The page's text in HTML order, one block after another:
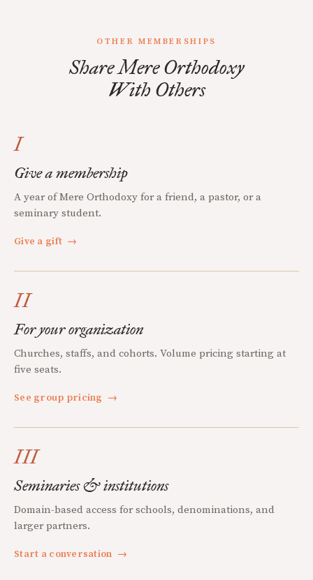
OTHER MEMBERSHIPS
Share Mere Orthodoxy
With Others
I
Give a membership
A year of Mere Orthodoxy for a friend, a pastor, or a
seminary student.
Give a gift →
II
For your organization
Churches, staffs, and cohorts. Volume pricing starting at
five seats.
See group pricing →
III
Seminaries & institutions
Domain-based access for schools, denominations, and
larger partners.
Start a conversation →